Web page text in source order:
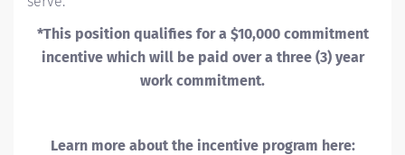
*This position qualifies for a $10,000 commitment
incentive which will be paid over a three (3) year
work commitment.
Learn more about the incentive program here: